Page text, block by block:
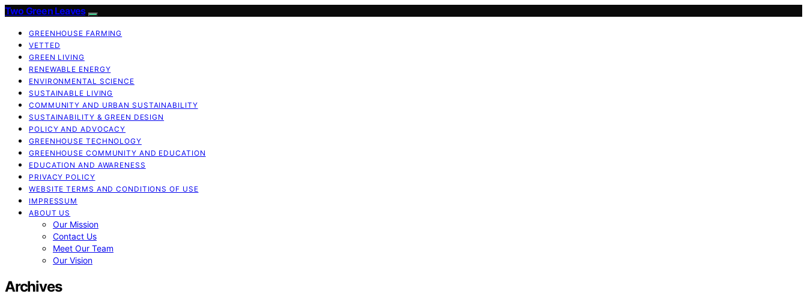
Two Green Leaves
GREENHOUSE FARMING
VETTED
GREEN LIVING
RENEWABLE ENERGY
ENVIRONMENTAL SCIENCE
SUSTAINABLE LIVING
COMMUNITY AND URBAN SUSTAINABILITY
SUSTAINABILITY & GREEN DESIGN
POLICY AND ADVOCACY
GREENHOUSE TECHNOLOGY
GREENHOUSE COMMUNITY AND EDUCATION
EDUCATION AND AWARENESS
PRIVACY POLICY
WEBSITE TERMS AND CONDITIONS OF USE
IMPRESSUM
ABOUT US
Our Mission
Contact Us
Meet Our Team
Our Vision
Archives